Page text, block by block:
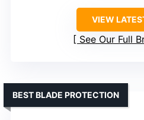
VIEW
See Our Full
BEST BLADE PROTECTION